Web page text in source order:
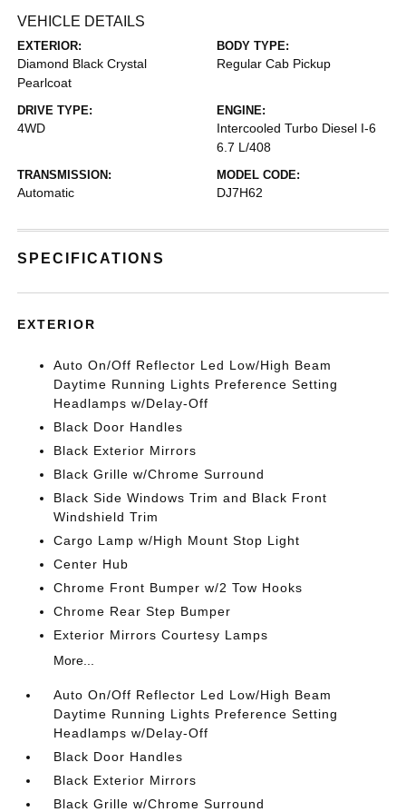
VEHICLE DETAILS
EXTERIOR:
Diamond Black Crystal
Pearlcoat
BODY TYPE:
Regular Cab Pickup
DRIVE TYPE:
4WD
ENGINE:
Intercooled Turbo Diesel I-6
6.7 L/408
TRANSMISSION:
Automatic
MODEL CODE:
DJ7H62
SPECIFICATIONS
EXTERIOR
Auto On/Off Reflector Led Low/High Beam
Daytime Running Lights Preference Setting
Headlamps w/Delay-Off
Black Door Handles
Black Exterior Mirrors
Black Grille w/Chrome Surround
Black Side Windows Trim and Black Front
Windshield Trim
Cargo Lamp w/High Mount Stop Light
Center Hub
Chrome Front Bumper w/2 Tow Hooks
Chrome Rear Step Bumper
Exterior Mirrors Courtesy Lamps
More...
Auto On/Off Reflector Led Low/High Beam
Daytime Running Lights Preference Setting
Headlamps w/Delay-Off
Black Door Handles
Black Exterior Mirrors
Black Grille w/Chrome Surround